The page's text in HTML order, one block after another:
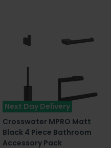
Next Day Delivery
Crosswater MPRO Matt
Black 4 Piece Bathroom
Accessory Pack